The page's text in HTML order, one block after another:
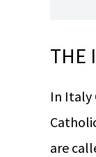
THE
In Italy
are